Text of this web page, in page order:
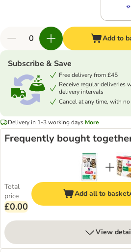
Add to
Subscribe & Save
Free delivery from £45
Receive regular deliveries
delivery intervals
Cancel at any time, with
Delivery in 1-3 working days More
Frequently bought
Total
price
£0.00
Add all to basket
View